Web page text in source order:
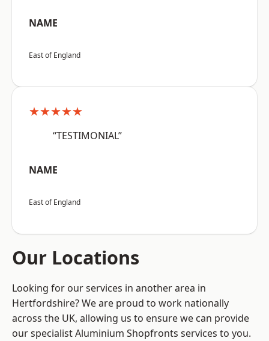
NAME
East of England
★★★★★
“TESTIMONIAL”
NAME
East of England
Our Locations
Looking for our services in another area in
Hertfordshire? We are proud to work nationally
across the UK, allowing us to ensure we can provide
our specialist Aluminium Shopfronts services to you.